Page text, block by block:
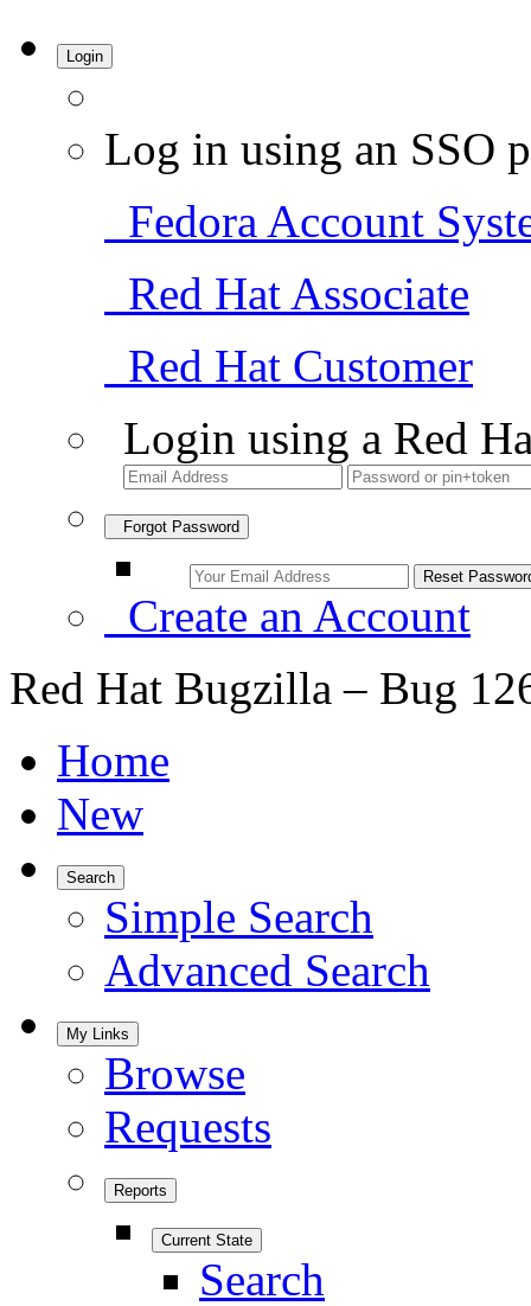
Login
Log in using an SSO
Fedora Account
Red Hat Associate
Red Hat Customer
Login using a Red
Forgot Password
Create an Account
Red Hat Bugzilla – Bug
Home
New
Search
Simple Search
Advanced Search
My Links
Browse
Requests
Reports
Current State
Search